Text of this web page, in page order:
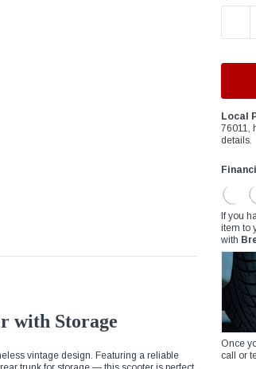
with Storage
vintage design. Featuring a reliable
Local
76011,
details.
If you
item to
with
Once
call or